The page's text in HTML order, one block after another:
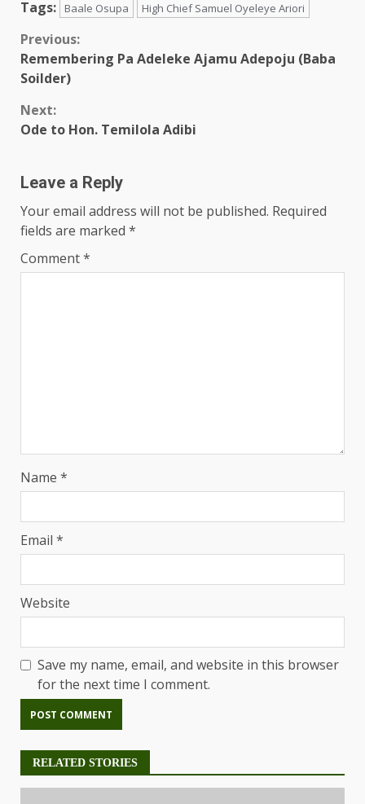
Tags: Baale Osupa High Chief Samuel Oyeleye Ariori
Previous:
Remembering Pa Adeleke Ajamu Adepoju (Baba
Soilder)
Next:
Ode to Hon. Temilola Adibi
Leave a Reply
Your email address will not be published. Required
fields are marked *
Comment*
Name *
Email *
Website
Save my name, email, and website in this browser
for the next time I comment.
RELATED STORIES